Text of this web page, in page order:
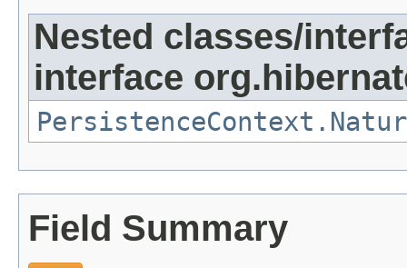
Nested classes/
interface
Field Summary